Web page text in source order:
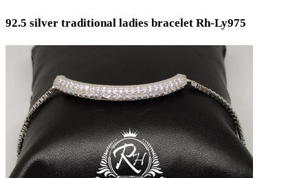
92.5 silver traditional ladies bracelet Rh-Ly975